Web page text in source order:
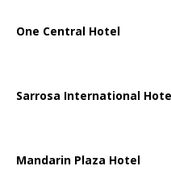
One Central Hotel
Sarrosa International
Mandarin Plaza Hotel